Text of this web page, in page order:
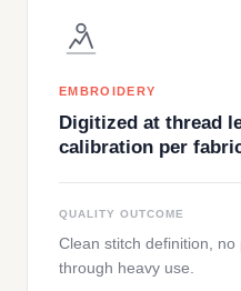
EMBROIDERY
Digitized at thread
calibration per
QUALITY OUTCOME
Clean stitch definition,
through heavy use.